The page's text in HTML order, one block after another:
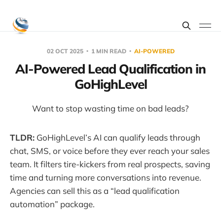
02 OCT 2025 1 MIN READ AI-POWERED
AI-Powered Lead Qualification in
GoHighLevel
Want to stop wasting time on bad leads?
TLDR: GoHighLevel’s AI can qualify leads through
chat, SMS, or voice before they ever reach your sales
team. It filters tire-kickers from real prospects, saving
time and turning more conversations into revenue.
Agencies can sell this as a “lead qualification
automation” package.